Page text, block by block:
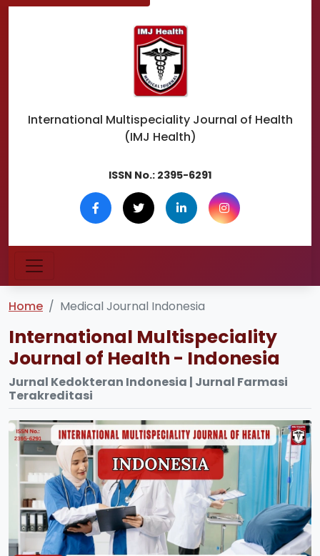
International Multispeciality Journal of Health
(IMJ Health)
ISSN No.: 2395-6291
Home Medical Journal Indonesia
International Multispeciality
Journal of Health - Indonesia
Jurnal Kedokteran Indonesia | Jurnal Farmasi
Terakreditasi